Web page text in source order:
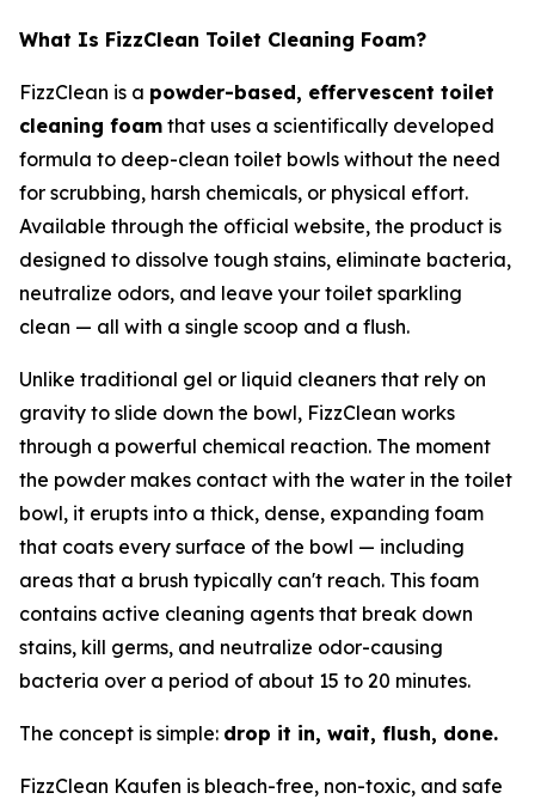
What Is FizzClean Toilet Cleaning Foam?
FizzClean is a powder-based, effervescent toilet
cleaning foam that uses a scientifically developed
formula to deep-clean toilet bowls without the need
for scrubbing, harsh chemicals, or physical effort.
Available through the official website, the product is
designed to dissolve tough stains, eliminate bacteria,
neutralize odors, and leave your toilet sparkling
clean — all with a single scoop and a flush.
Unlike traditional gel or liquid cleaners that rely on
gravity to slide down the bowl, FizzClean works
through a powerful chemical reaction. The moment
the powder makes contact with the water in the toilet
bowl, it erupts into a thick, dense, expanding foam
that coats every surface of the bowl — including
areas that a brush typically can't reach. This foam
contains active cleaning agents that break down
stains, kill germs, and neutralize odor-causing
bacteria over a period of about 15 to 20 minutes.
The concept is simple: drop it in, wait, flush, done.
FizzClean Kaufen is bleach-free, non-toxic, and safe